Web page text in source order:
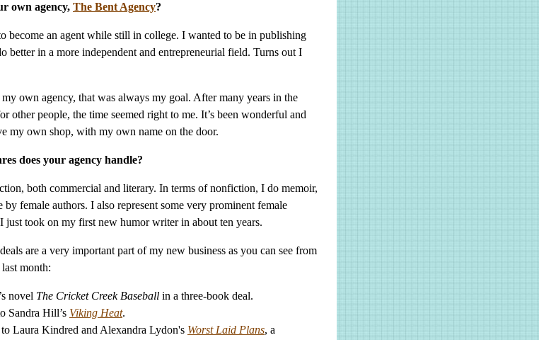
own agency, The Bent Agency?
become an agent while still in college. I wanted to be in publishing
better in a more independent and entrepreneurial field. Turns out I
own agency, that was always my goal. After many years in the
other people, the time seemed right to me. It’s been wonderful and
my own shop, with my own name on the door.
does your agency handle?
both commercial and literary. In terms of nonfiction, I do memoir,
female authors. I also represent some very prominent female
just took on my first new humor writer in about ten years.
are a very important part of my new business as you can see from
month:
novel The Cricket Creek Baseball in a three-book deal.
Sandra Hill’s Viking Heat.
Laura Kindred and Alexandra Lydon's Worst Laid Plans, a